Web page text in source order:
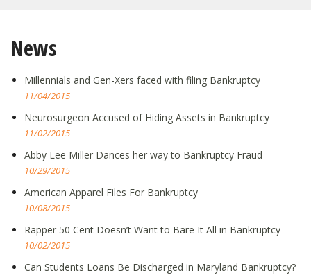
News
Millennials and Gen-Xers faced with filing Bankruptcy
11/04/2015
Neurosurgeon Accused of Hiding Assets in Bankruptcy
11/02/2015
Abby Lee Miller Dances her way to Bankruptcy Fraud
10/29/2015
American Apparel Files For Bankruptcy
10/08/2015
Rapper 50 Cent Doesn’t Want to Bare It All in Bankruptcy
10/02/2015
Can Students Loans Be Discharged in Maryland Bankruptcy?